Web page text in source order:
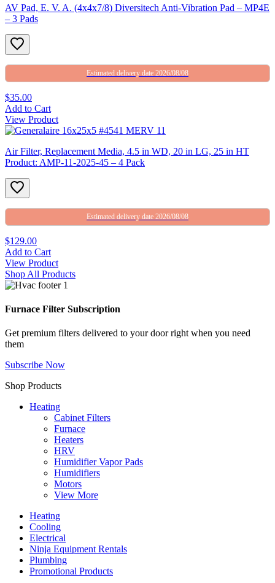
AV Pad, E. V. A. (4x4x7/8) Diversitech Anti-Vibration Pad – MP4E
– 3 Pads
Estimated delivery date 2026/08/08
$35.00
Add to Cart
View Product
Air Filter, Replacement Media, 4.5 in WD, 20 in LG, 25 in HT
Product: AMP-11-2025-45 – 4 Pack
Estimated delivery date 2026/08/08
$129.00
Add to Cart
View Product
Shop All Products
Furnace Filter Subscription
Get premium filters delivered to your door right when you need
them
Subscribe Now
Shop Products
Heating
Cabinet Filters
Furnace
Heaters
HRV
Humidifier Vapor Pads
Humidifiers
Motors
View More
Heating
Cooling
Electrical
Ninja Equipment Rentals
Plumbing
Promotional Products